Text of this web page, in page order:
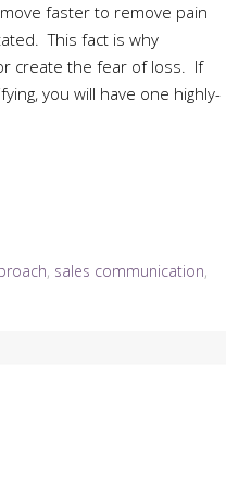
faster to remove pain
This fact is why
create the fear of loss. If
you will have one highly-
, sales communication,